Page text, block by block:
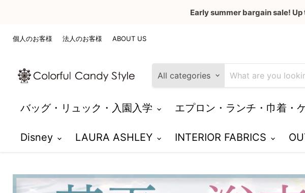
Early summer bargain sale! Up
個人のお客様 法人のお客様 ABOUT US
All categories
バッグ・リュック・入園入学 エプロン・ランチ・巾着・
Disney LAURA ASHLEY INTERIOR FABRICS